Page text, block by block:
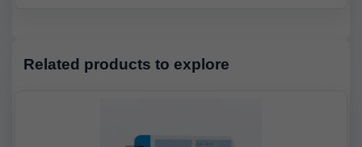
Related products to explore